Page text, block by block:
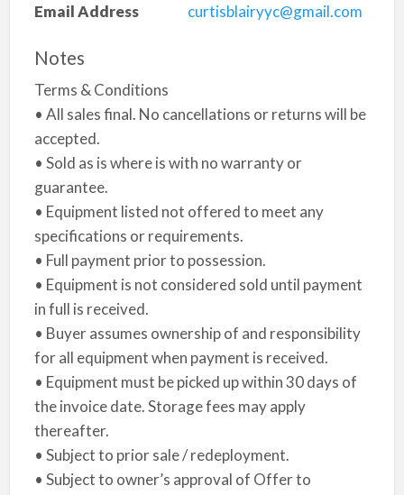
Email Address
curtisblairyyc@gmail.com
Notes
Terms & Conditions
• All sales final. No cancellations or returns will be
accepted.
• Sold as is where is with no warranty or
guarantee.
• Equipment listed not offered to meet any
specifications or requirements.
• Full payment prior to possession.
• Equipment is not considered sold until payment
in full is received.
• Buyer assumes ownership of and responsibility
for all equipment when payment is received.
• Equipment must be picked up within 30 days of
the invoice date. Storage fees may apply
thereafter.
• Subject to prior sale / redeployment.
• Subject to owner’s approval of Offer to